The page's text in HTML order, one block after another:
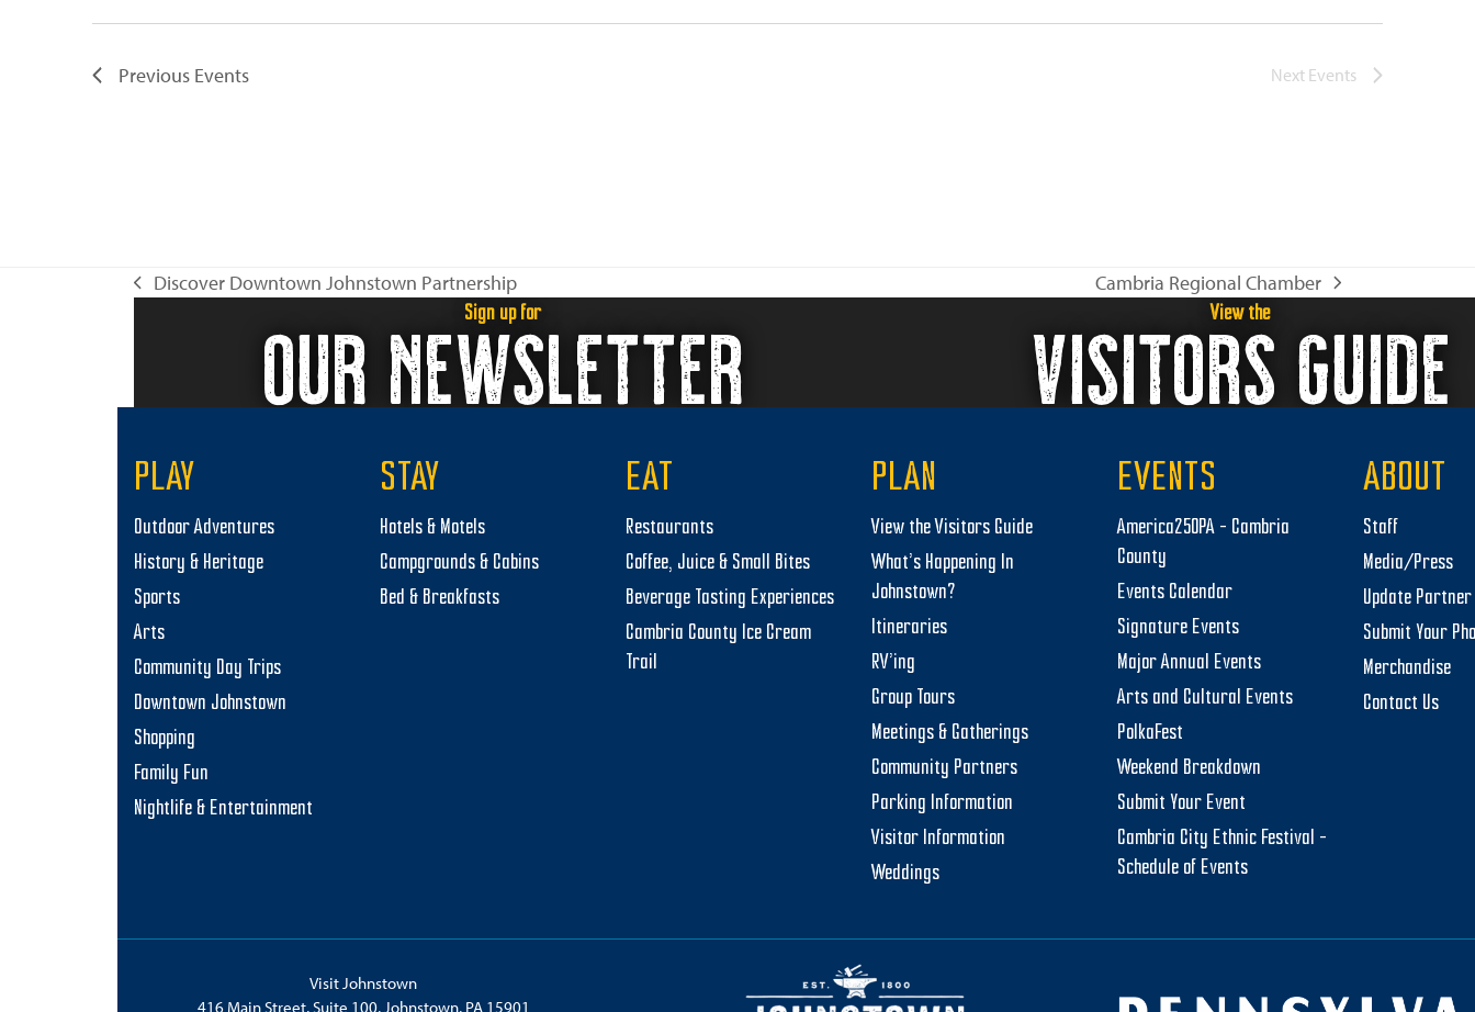
Previous Events Next Events
previous
Discover Downtown Johnstown Partnership
next
Cambria Regional Chamber
Sign up for
OUR NEWSLETTER View the
VISITORS GUIDE
PLAY
Outdoor Adventures
History & Heritage
Sports
Arts
Community Day Trips
Downtown Johnstown
Shopping
Family Fun
Nightlife & Entertainment
STAY
Hotels & Motels
Campgrounds & Cabins
Bed & Breakfasts
EAT
Restaurants
Coffee, Juice & Small Bites
Beverage Tasting Experiences
Cambria County Ice Cream
Trail
PLAN
View the Visitors Guide
What’s Happening In
Johnstown?
Itineraries
RV’ing
Group Tours
Meetings & Gatherings
Community Partners
Parking Information
Visitor Information
Weddings
EVENTS
America250PA – Cambria
County
Events Calendar
Signature Events
Major Annual Events
Arts and Cultural Events
PolkaFest
Weekend Breakdown
Submit Your Event
Cambria City Ethnic Festival –
Schedule of Events
ABOUT
Staff
Media/Press
Update
Submit Your
Merchandise
Contact Us
Visit Johnstown
416 Main Street, Suite 100, Johnstown, PA 15901